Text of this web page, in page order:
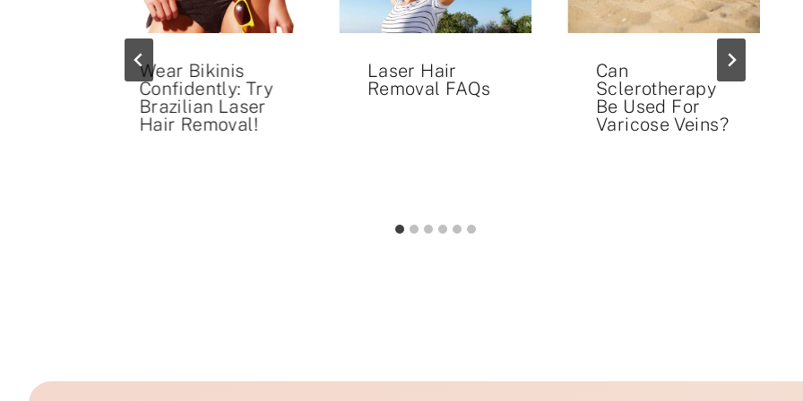
Wear Bikinis
Confidently: Try
Brazilian Laser
Hair Removal!
Laser Hair
Removal FAQs
Can
Sclerotherapy
Be Used For
Varicose Veins?